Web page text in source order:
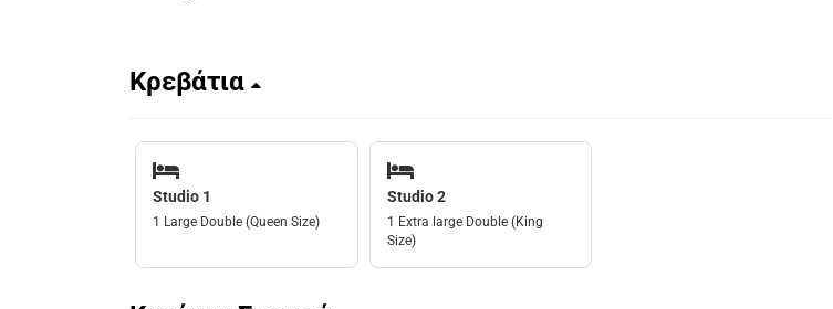
Κρεβάτια
Studio 1
1 Large Double (Queen Size)
Studio 2
1 Extra large Double (King
Size)